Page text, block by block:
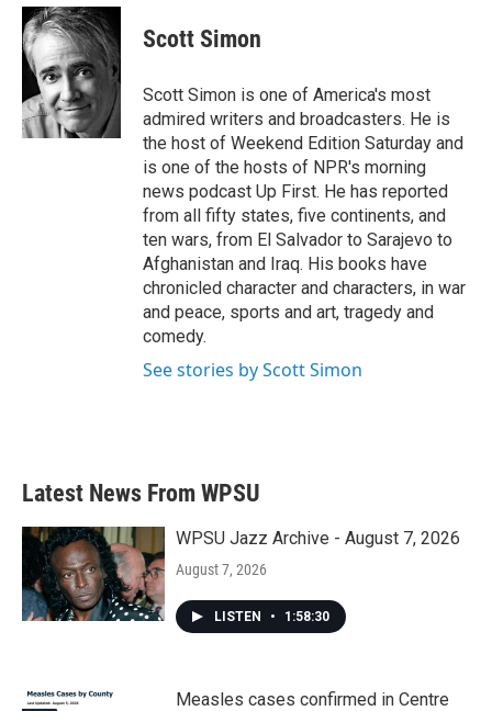
c
e
b
o
k
i
t
t
e
r
n
k
e
d
Scott Simon
Scott Simon is one of America's most
admired writers and broadcasters. He is
the host of Weekend Edition Saturday and
is one of the hosts of NPR's morning
news podcast Up First. He has reported
from all fifty states, five continents, and
ten wars, from El Salvador to Sarajevo to
Afghanistan and Iraq. His books have
chronicled character and characters, in war
and peace, sports and art, tragedy and
comedy.
See stories by Scott Simon
Latest News From WPSU
WPSU Jazz Archive - August 7, 2026
August 7, 2026
LISTEN • 1:58:30
Measles cases confirmed in Centre